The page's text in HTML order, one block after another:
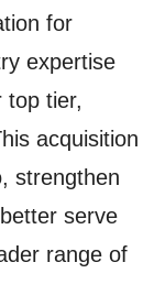
for
expertise
top tier,
acquisition
strengthen
serve
range of